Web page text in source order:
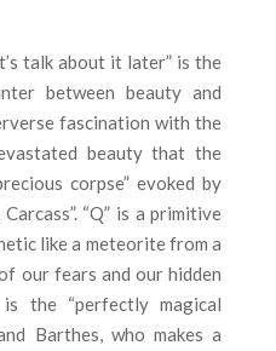
talk about it later” is the
between beauty and
fascination with the
beauty that the
corpse” evoked by
“Q” is a primitive
like a meteorite from a
our fears and our hidden
the “perfectly magical
Barthes, who makes a